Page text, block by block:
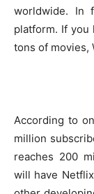
worldwide. In
platform. If you
tons of movies,
According to
million
reaches 200
will have